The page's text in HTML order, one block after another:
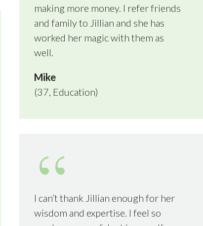
making more money. I refer friends
and family to Jillian and she has
worked her magic with them as
well.
Mike
(37, Education)
I can’t thank Jillian enough for her
wisdom and expertise. I feel so